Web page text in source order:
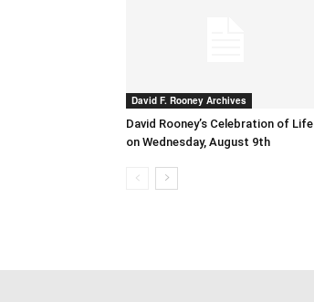
David F. Rooney Archives
David Rooney’s Celebration of Life
on Wednesday, August 9th